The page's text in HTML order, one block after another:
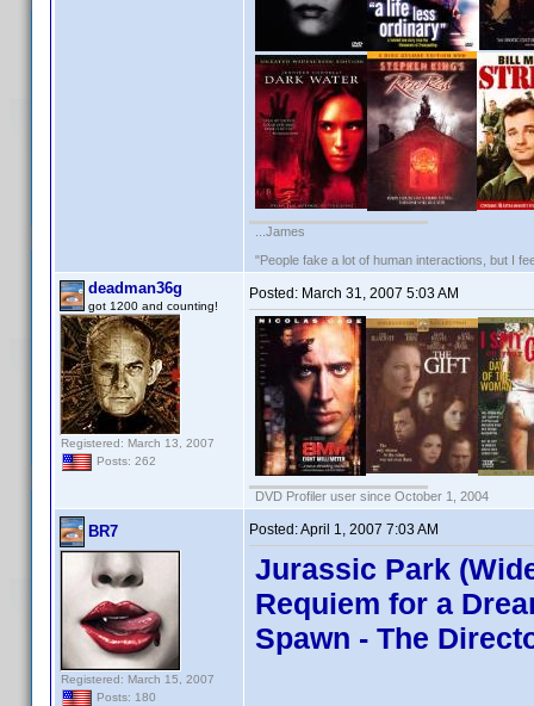
...James
"People fake a lot of human interactions, but I
deadman36g
got 1200 and counting!
Registered: March 13, 2007
Posts: 262
Posted: March 31, 2007 5:03 AM
DVD Profiler user since October 1, 2004
BR7
Registered: March 15, 2007
Posts: 180
Posted:April 1, 2007 7:03 AM
Jurassic Park
Requiem for a
Spawn - The